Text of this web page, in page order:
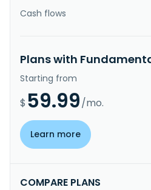
Cash flows
Plans with
Starting from
$ 59.99/mo.
Learn more
COMPARE PLANS